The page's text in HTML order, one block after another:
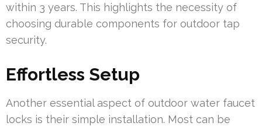
within 3 years. This highlights the necessity of
choosing durable components for outdoor tap
security.
Effortless Setup
Another essential aspect of outdoor water faucet
locks is their simple installation. Most can be